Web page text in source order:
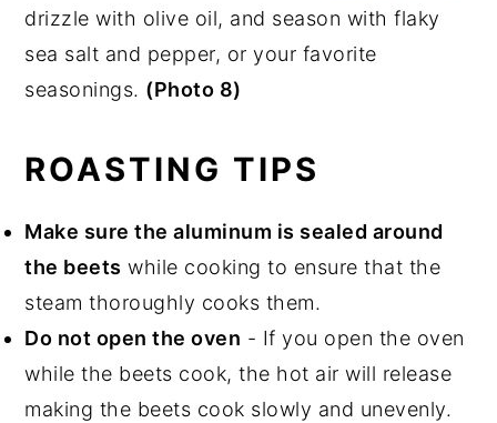
drizzle with olive oil, and season with flaky
sea salt and pepper, or your favorite
seasonings. (Photo 8)
ROASTING TIPS
Make sure the aluminum is sealed around
the beets while cooking to ensure that the
steam thoroughly cooks them.
Do not open the oven - If you open the oven
while the beets cook, the hot air will release
making the beets cook slowly and unevenly.